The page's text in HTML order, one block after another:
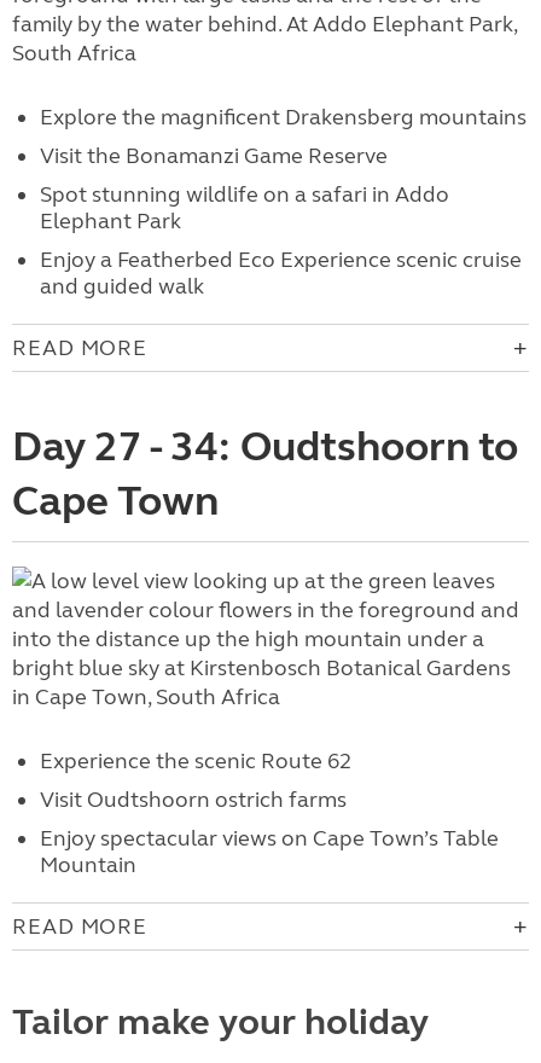
Explore the magnificent Drakensberg mountains
Visit the Bonamanzi Game Reserve
Spot stunning wildlife on a safari in Addo
Elephant Park
Enjoy a Featherbed Eco Experience scenic cruise
and guided walk
READ MORE
Day 27 - 34: Oudtshoorn to
Cape Town
Experience the scenic Route 62
Visit Oudtshoorn ostrich farms
Enjoy spectacular views on Cape Town’s Table
Mountain
READ MORE
Tailor make your holiday